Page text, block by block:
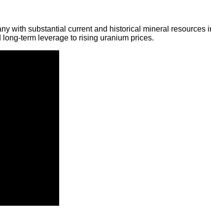
with substantial current and historical mineral
term leverage to rising uranium prices.